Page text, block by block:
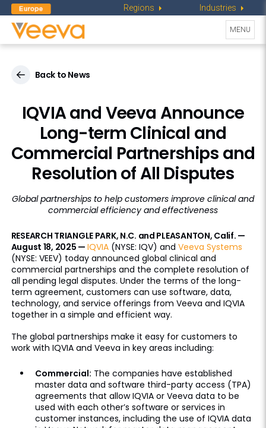
Regions Industries
Toggle
MENU
Back to News
IQVIA and Veeva Announce
Long-term Clinical and
Commercial Partnerships and
Resolution of All Disputes
Global partnerships to help customers improve clinical and
commercial efficiency and effectiveness
RESEARCH TRIANGLE PARK, N.C. and PLEASANTON, Calif. —
August 18, 2025 — IQVIA(NYSE: IQV) and Veeva Systems
(NYSE: VEEV) today announced global clinical and
commercial partnerships and the complete resolution of
all pending legal disputes. Under the terms of the long-
term agreement, customers can use software, data,
technology, and service offerings from Veeva and IQVIA
together in a simple and efficient way.
The global partnerships make it easy for customers to
work with IQVIA and Veeva in key areas including:
Commercial: The companies have established
master data and software third-party access (TPA)
agreements that allow IQVIA or Veeva data to be
used with each other’s software or services in
customer instances, including the use of IQVIA data